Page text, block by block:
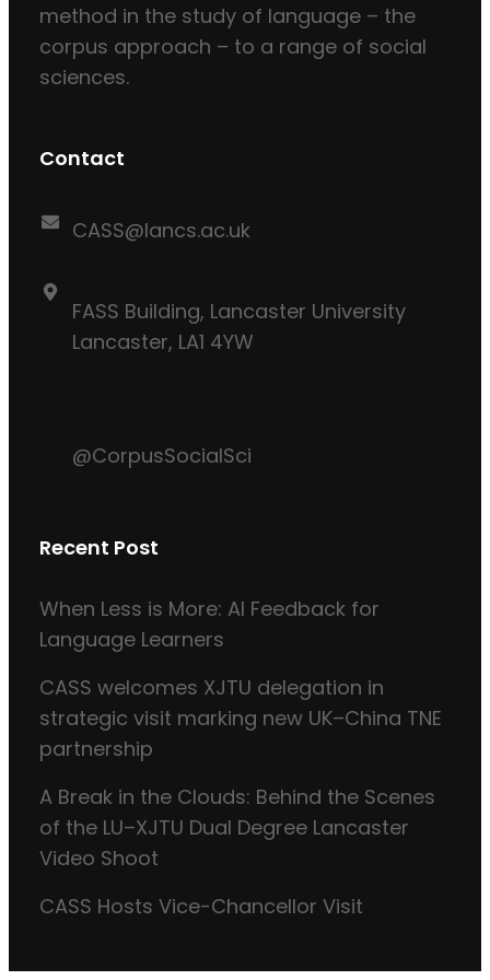
method in the study of language – the
corpus approach – to a range of social
sciences.
Contact
CASS@lancs.ac.uk
FASS Building, Lancaster University
Lancaster, LA1 4YW
@CorpusSocialSci
Recent Post
When Less is More: AI Feedback for
Language Learners
CASS welcomes XJTU delegation in
strategic visit marking new UK–China TNE
partnership
A Break in the Clouds: Behind the Scenes
of the LU–XJTU Dual Degree Lancaster
Video Shoot
CASS Hosts Vice-Chancellor Visit